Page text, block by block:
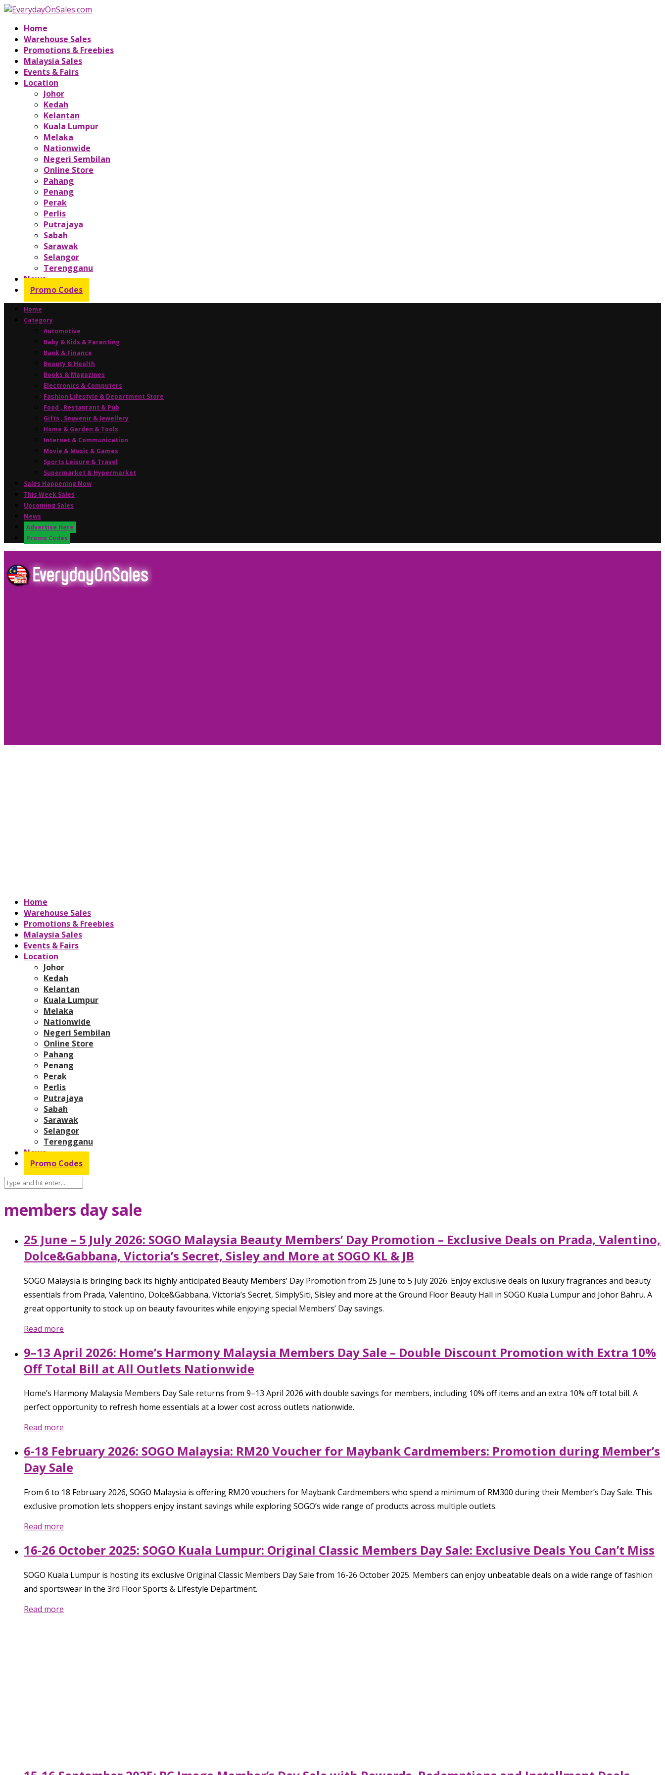
Home
Warehouse Sales
Promotions & Freebies
Malaysia Sales
Events & Fairs
Location
Johor
Kedah
Kelantan
Kuala Lumpur
Melaka
Nationwide
Negeri Sembilan
Online Store
Pahang
Penang
Perak
Perlis
Putrajaya
Sabah
Sarawak
Selangor
Terengganu
News
Promo Codes
Home
Category
Automotive
Baby & Kids & Parenting
Bank & Finance
Beauty & Health
Books & Magazines
Electronics & Computers
Fashion Lifestyle & Department Store
Food , Restaurant & Pub
Gifts , Souvenir & Jewellery
Home & Garden & Tools
Internet & Communication
Movie & Music & Games
Sports,Leisure & Travel
Supermarket & Hypermarket
Sales Happening Now
This Week Sales
Upcoming Sales
News
Advertise Here
Promo Codes
Home
Warehouse Sales
Promotions & Freebies
Malaysia Sales
Events & Fairs
Location
Johor
Kedah
Kelantan
Kuala Lumpur
Melaka
Nationwide
Negeri Sembilan
Online Store
Pahang
Penang
Perak
Perlis
Putrajaya
Sabah
Sarawak
Selangor
Terengganu
News
Promo Codes
members day sale
25 June – 5 July 2026: SOGO Malaysia Beauty Members’ Day Promotion – Exclusive Deals on Prada, Valentino,
Dolce&Gabbana, Victoria’s Secret, Sisley and More at SOGO KL & JB
SOGO Malaysia is bringing back its highly anticipated Beauty Members’ Day Promotion from 25 June to 5 July 2026. Enjoy exclusive deals on luxury fragrances and beauty
essentials from Prada, Valentino, Dolce&Gabbana, Victoria’s Secret, SimplySiti, Sisley and more at the Ground Floor Beauty Hall in SOGO Kuala Lumpur and Johor Bahru. A
great opportunity to stock up on beauty favourites while enjoying special Members’ Day savings.
Read more
9–13 April 2026: Home’s Harmony Malaysia Members Day Sale – Double Discount Promotion with Extra 10%
Off Total Bill at All Outlets Nationwide
Home’s Harmony Malaysia Members Day Sale returns from 9–13 April 2026 with double savings for members, including 10% off items and an extra 10% off total bill. A
perfect opportunity to refresh home essentials at a lower cost across outlets nationwide.
Read more
6-18 February 2026: SOGO Malaysia: RM20 Voucher for Maybank Cardmembers: Promotion during Member’s
Day Sale
From 6 to 18 February 2026, SOGO Malaysia is offering RM20 vouchers for Maybank Cardmembers who spend a minimum of RM300 during their Member’s Day Sale. This
exclusive promotion lets shoppers enjoy instant savings while exploring SOGO’s wide range of products across multiple outlets.
Read more
16-26 October 2025: SOGO Kuala Lumpur: Original Classic Members Day Sale: Exclusive Deals You Can’t Miss
SOGO Kuala Lumpur is hosting its exclusive Original Classic Members Day Sale from 16-26 October 2025. Members can enjoy unbeatable deals on a wide range of fashion
and sportswear in the 3rd Floor Sports & Lifestyle Department.
Read more